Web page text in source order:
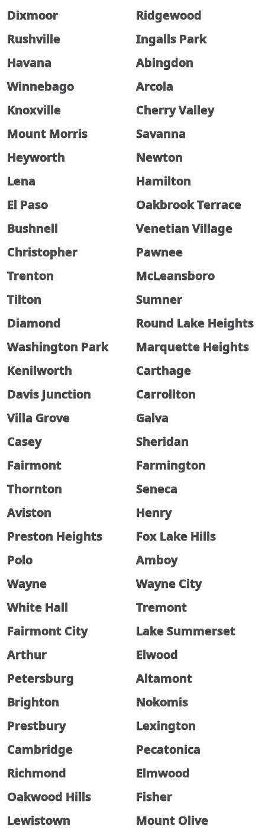
Dixmoor
Ridgewood
Rushville
Ingalls Park
Havana
Abingdon
Winnebago
Arcola
Knoxville
Cherry Valley
Mount Morris
Savanna
Heyworth
Newton
Lena
Hamilton
El Paso
Oakbrook Terrace
Bushnell
Venetian Village
Christopher
Pawnee
Trenton
McLeansboro
Tilton
Sumner
Diamond
Round Lake Heights
Washington Park
Marquette Heights
Kenilworth
Carthage
Davis Junction
Carrollton
Villa Grove
Galva
Casey
Sheridan
Fairmont
Farmington
Thornton
Seneca
Aviston
Henry
Preston Heights
Fox Lake Hills
Polo
Amboy
Wayne
Wayne City
White Hall
Tremont
Fairmont City
Lake Summerset
Arthur
Elwood
Petersburg
Altamont
Brighton
Nokomis
Prestbury
Lexington
Cambridge
Pecatonica
Richmond
Elmwood
Oakwood Hills
Fisher
Lewistown
Mount Olive